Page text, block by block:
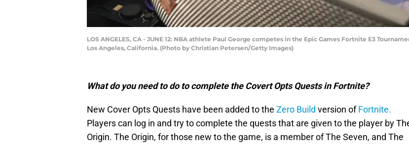
LOS ANGELES, CA - JUNE 12: NBA athlete Paul George competes in the Epic Games Fortnite E3
Los Angeles, California. (Photo by Christian Petersen/Getty Images)
What do you need to do to complete the Covert Opts Quests in Fortnite?
New Cover Opts Quests have been added to the Zero Build version ofFortnite.
Players can log in and try to complete the quests that are given to the player by
Origin. The Origin, for those new to the game, is a member of The Seven, and The